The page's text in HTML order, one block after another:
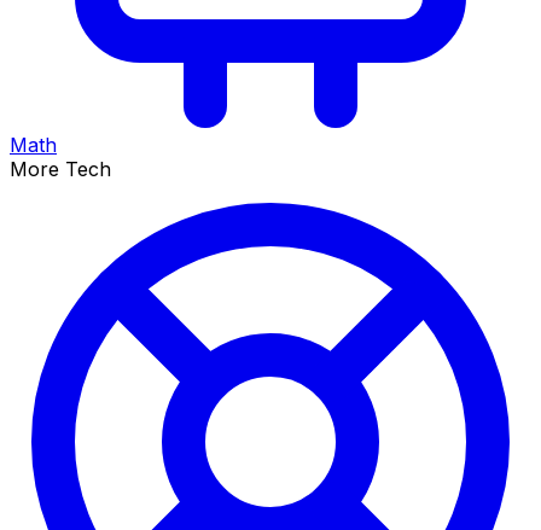
Math
More Tech